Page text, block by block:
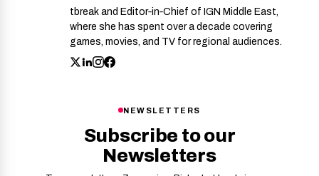
tbreak and Editor‑in‑Chief of IGN Middle East,
where she has spent over a decade covering
games, movies, and TV for regional audiences.
NEWSLETTERS
Subscribe to our
Newsletters